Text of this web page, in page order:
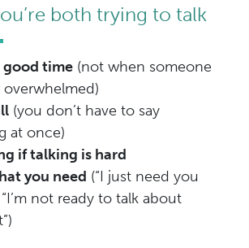
both trying to talk
good time (not when someone
overwhelmed)
(you don’t have to say
at once)
if talking is hard
you need (“I just need you
not ready to talk about